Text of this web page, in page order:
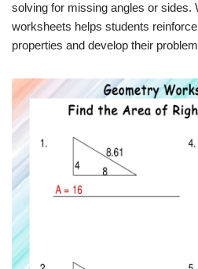
solving for missing angles or sides.
worksheets helps students
properties and develop their